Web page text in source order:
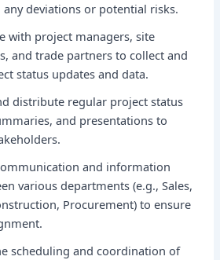
deviations or potential risks.
with project managers, site
and trade partners to collect and
status updates and data.
distribute regular project status
and presentations to
and information
various departments (e.g., Sales,
Procurement) to ensure
scheduling and coordination of